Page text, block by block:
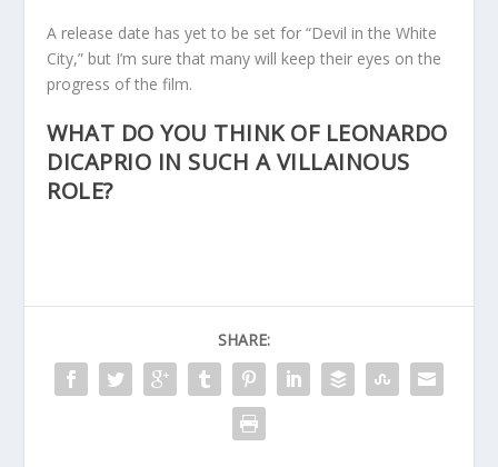
A release date has yet to be set for “Devil in the White
City,” but I’m sure that many will keep their eyes on the
progress of the film.
WHAT DO YOU THINK OF LEONARDO
DICAPRIO IN SUCH A VILLAINOUS
ROLE?
SHARE: